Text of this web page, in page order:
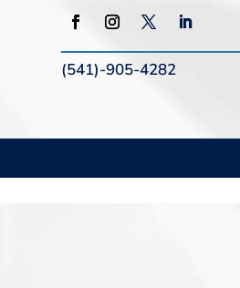
(541)-905-4282